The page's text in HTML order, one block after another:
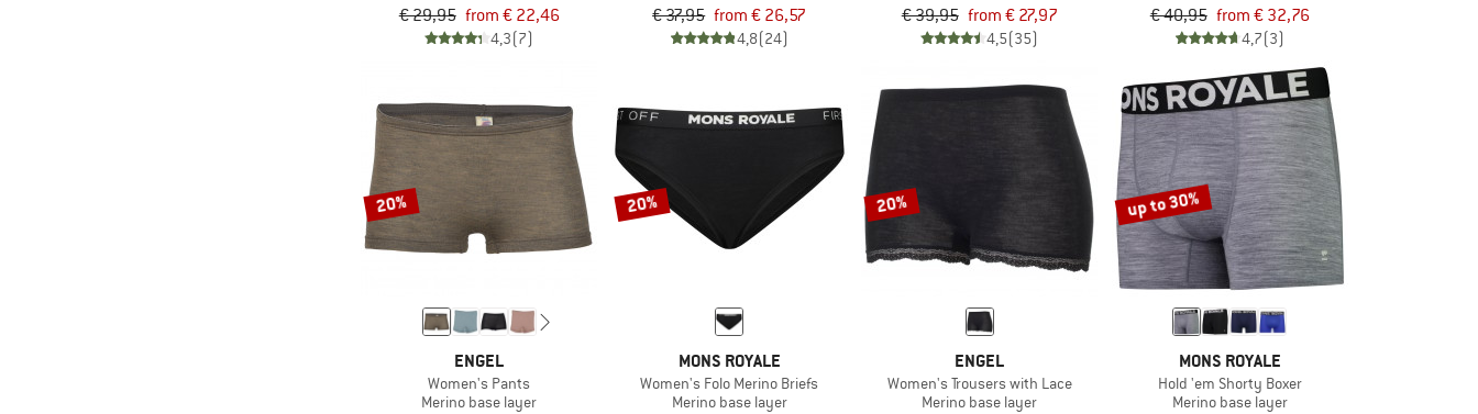
€ 29,95 from € 22,46
4,3(7)
€ 37,95 from € 26,57
4,8(24)
€ 39,95 from € 27,97
4,5(35)
€ 40,95 from € 32,76
4,7(3)
20%
ENGEL
Women's Pants
Merino base layer
20%
MONS ROYALE
Women's Folo Merino Briefs
Merino base layer
20%
ENGEL
Women's Trousers with Lace
Merino base layer
up to 30%
MONS ROYALE
Hold 'em Shorty Boxer
Merino base layer